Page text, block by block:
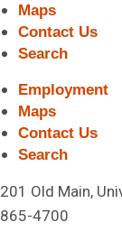
Maps
Contact Us
Search
Employment
Maps
Contact Us
Search
201 Old Main,
865-4700